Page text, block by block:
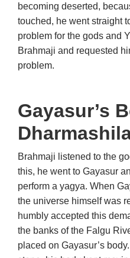
becoming deserted,
touched, he went straight
problem for the gods and
Brahmaji and requested
problem.
Gayasur’s
Brahmaji listened to the
this, he went to Gayasur
perform a yagya. When
the universe himself was
humbly accepted this
the banks of the Falgu
placed on Gayasur’s